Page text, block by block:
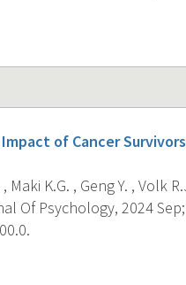
of Cancer
Maki K.G. , Geng Y. , Volk
Of Psychology, 2024